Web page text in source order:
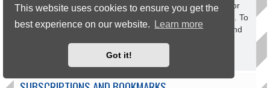
This website uses cookies to ensure you get the
best experience on our website.
Learn more
Got it!
the “Search user’s posts” link via your own profile page or
by clicking the “Quick links” menu at the top of the board. To
search for your topics, use the Advanced search page and
fill in the various options appropriately.